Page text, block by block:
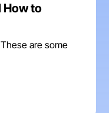
How to
are some